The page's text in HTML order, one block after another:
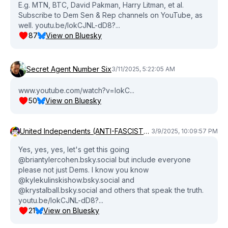
https://plus.briantylercohen.com Bluesky:
https://bsky.app/profile/briantylercohen.bsky.social
Threads: https://www.threads.net/@briantylercohen
E.g. MTN, BTC, David Pakman, Harry Litman, et al.
Subscribe to Dem Sen & Rep channels on YouTube, as
well. youtu.be/lokCJNL-dD8?...
87
View on Bluesky
Secret Agent Number Six3/11/2025, 5:22:05 AM
www.youtube.com/watch?v=lokC...
50
View on Bluesky
United Independents (ANTI-FASCIST) (ANTI-COMMIE) Party💜❤️‍🔥 3/9/2025, 10:09:57 PM
Yes, yes, yes, let's get this going
@briantylercohen.bsky.social but include everyone
please not just Dems. I know you know
@kylekulinskishow.bsky.social and
@krystalball.bsky.social and others that speak the truth.
youtu.be/lokCJNL-dD8?...
21
View on Bluesky